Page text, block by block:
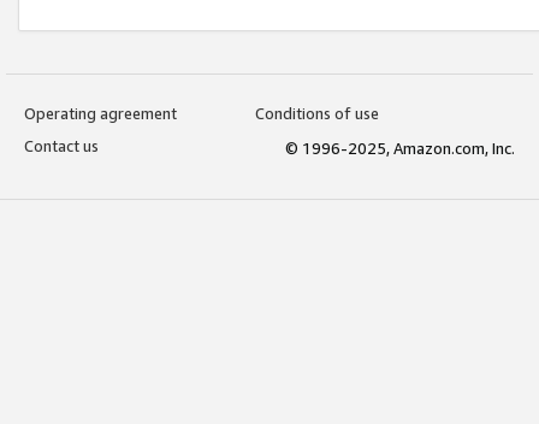
Operating agreement
Conditions of use
Contact us
© 1996-2025, Amazon.com, Inc.